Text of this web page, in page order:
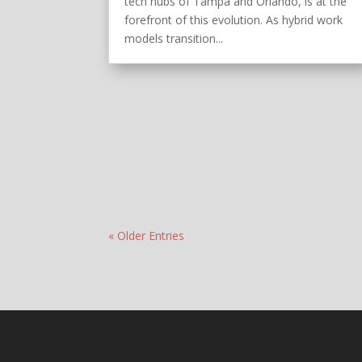
forefront of this evolution. As hybrid work
models transition...
« Older Entries